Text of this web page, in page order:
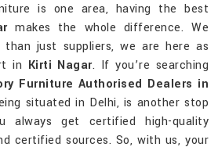
is one area, having the best
makes the whole difference. We
than just suppliers, we are here as
in Kirti Nagar. If you’re searching
Furniture Authorised Dealers in
situated in Delhi, is another stop
always get certified high-quality
certified sources. So, with us, your